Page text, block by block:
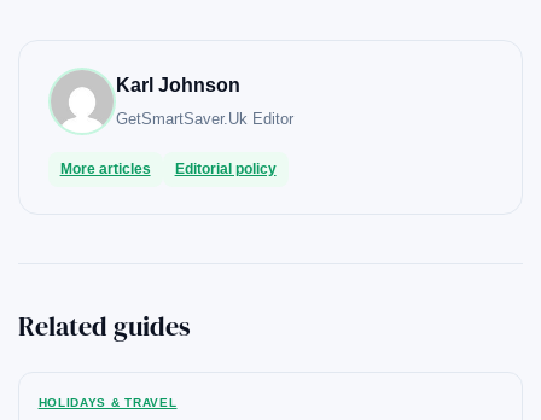
Karl Johnson
GetSmartSaver.UkEditor
More articles Editorial policy
Related guides
HOLIDAYS & TRAVEL